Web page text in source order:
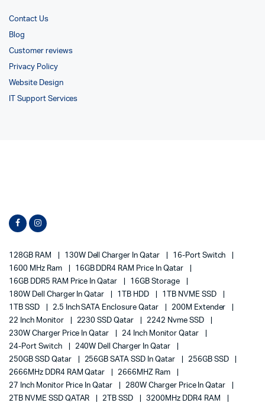
Contact Us
Blog
Customer reviews
Privacy Policy
Website Design
IT Support Services
128GB RAM 130W Dell Charger In Qatar
16-Port Switch
1600 MHz Ram
16GB DDR4 RAM Price In Qatar
16GB DDR5 RAM Price In Qatar
16GB Storage
180W Dell Charger In Qatar
1TB HDD
1TB NVME SSD
1TB SSD
2.5 Inch SATA Enclosure Qatar
200M Extender
22 Inch Monitor
2230 SSD Qatar
2242 Nvme SSD
230W Charger Price In Qatar
24 Inch Monitor Qatar
24-Port Switch
240W Dell Charger In Qatar
250GB SSD Qatar
256GB SATA SSD In Qatar
256GB SSD
2666MHz DDR4 RAM Qatar
2666MHZ Ram
27 Inch Monitor Price In Qatar
280W Charger Price In Qatar
2TB NVME SSD QATAR
2TB SSD
3200MHz DDR4 RAM